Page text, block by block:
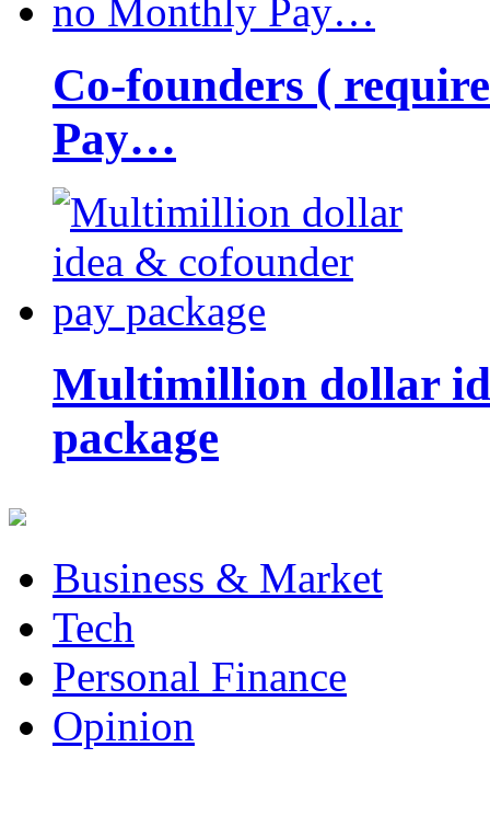
Co-founders (
Pay…
Multimillion dollar
package
Business & Market
Tech
Personal Finance
Opinion